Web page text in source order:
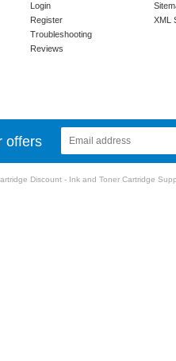
Login
Register
Troubleshooting
Reviews
XML
offers
Discount - Ink and Toner Cartridge